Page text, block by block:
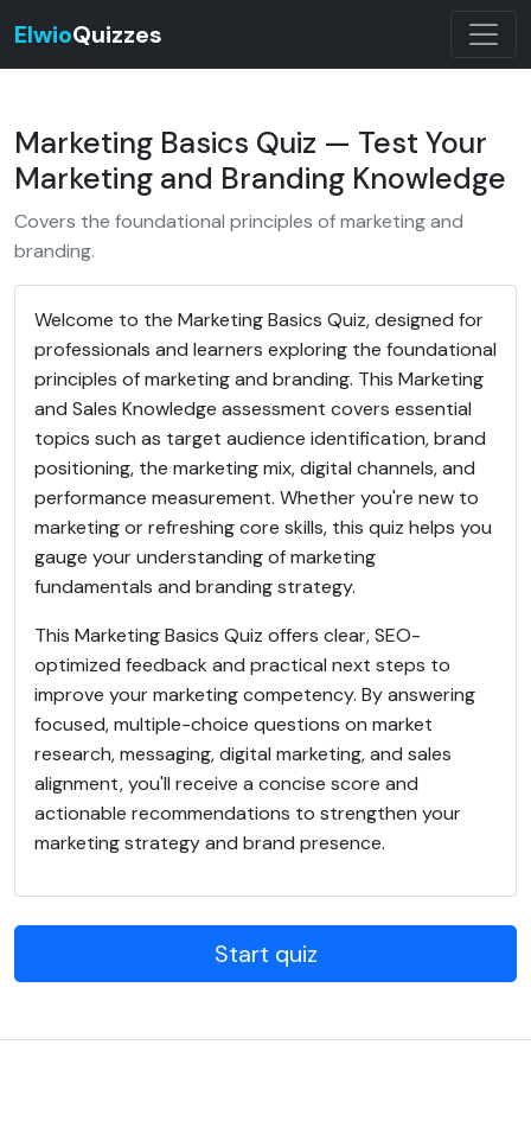
ElwioQuizzes
Marketing Basics Quiz — Test Your
Marketing and Branding Knowledge
Covers the foundational principles of marketing and
branding.
Welcome to the Marketing Basics Quiz, designed for
professionals and learners exploring the foundational
principles of marketing and branding. This Marketing
and Sales Knowledge assessment covers essential
topics such as target audience identification, brand
positioning, the marketing mix, digital channels, and
performance measurement. Whether you're new to
marketing or refreshing core skills, this quiz helps you
gauge your understanding of marketing
fundamentals and branding strategy.
This Marketing Basics Quiz offers clear, SEO-
optimized feedback and practical next steps to
improve your marketing competency. By answering
focused, multiple-choice questions on market
research, messaging, digital marketing, and sales
alignment, you'll receive a concise score and
actionable recommendations to strengthen your
marketing strategy and brand presence.
Start quiz